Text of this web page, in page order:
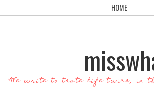
HOME
"We write to taste life twice; in